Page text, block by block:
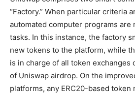
“Factory.” When particular criteria
automated computer programs are
tasks. In this instance, the factory
new tokens to the platform, while
is in charge of all token exchanges
of Uniswap airdrop. On the
platforms, any ERC20-based token